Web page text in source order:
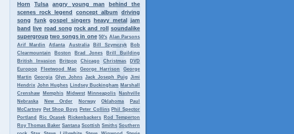
Horn
Tulsa angry young man
behind the
scenes rock legend
concept album
driving
song
funk gospel singers heavy metal jam
band live road song rock and roll soundalike
supergroup two songs in one 50's Alan Parsons
Arif Mardin
Atlanta Australia Bill Szymczyk
Bob
Clearmountain
Boston Brad Jones
Brill Building
British Invasion
Britpop Chicago Christmas
DVD
Europop
Fleetwood Mac George Harrison
George
Martin
Georgia Glyn Johns Jack Joseph Puig
Jimi
Hendrix John Hughes Lindsey Buckingham Marshall
Crenshaw
Memphis Midwest Minneapolis
Nashville
Nebraska
New Order Norway Oklahoma
Paul
McCartney Pet Shop Boys Peter Collins Phil Spector
Portland
Ric Ocasek Rickenbackers
Rod Temperton
Roy Thomas Baker Santana Scottish Smiths Southern